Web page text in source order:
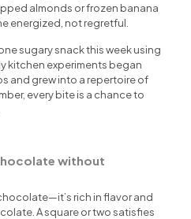
almonds or frozen banana
energized, not regretful.
sugary snack this week using
kitchen experiments began
and grew into a repertoire of
every bite is a chance to
without
rich in flavor and
A square or two satisfies